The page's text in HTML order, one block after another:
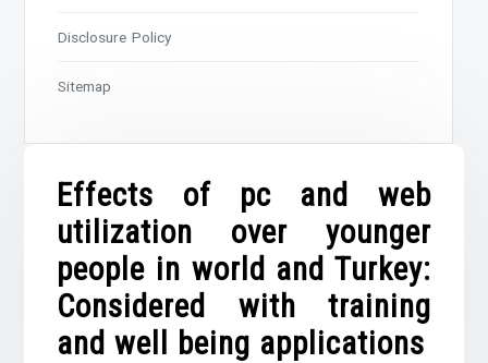
Effects of pc and web
utilization over younger
people in world and Turkey:
Considered with training
and well being applications
Disclosure Policy
Sitemap